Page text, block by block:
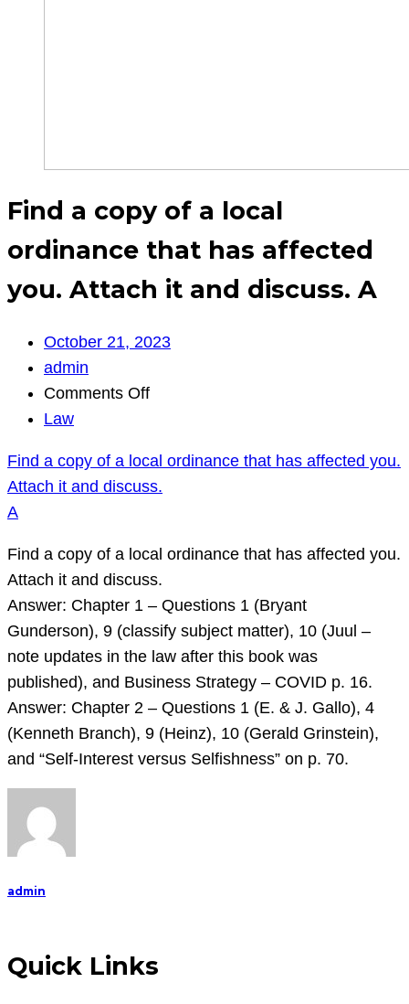
Find a copy of a local
ordinance that has affected
you. Attach it and discuss. A
October 21, 2023
admin
Comments Offon
copy
of
local
ordinance
that
has
affected
you.
Attach
it
and
Law
Find a copy of a local ordinance that has affected you.
Attach it and discuss.
A
Find a copy of a local ordinance that has affected you.
Attach it and discuss.
Answer: Chapter 1 – Questions 1 (Bryant
Gunderson), 9 (classify subject matter), 10 (Juul –
note updates in the law after this book was
published), and Business Strategy – COVID p. 16.
Answer: Chapter 2 – Questions 1 (E. & J. Gallo), 4
(Kenneth Branch), 9 (Heinz), 10 (Gerald Grinstein),
and “Self-Interest versus Selfishness” on p. 70.
admin
Quick Links